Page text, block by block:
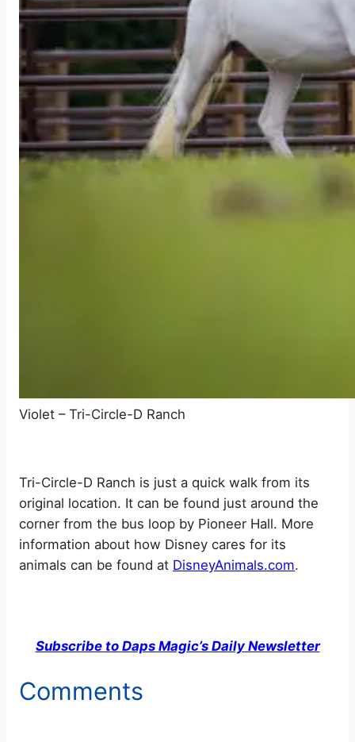
Violet – Tri-Circle-D Ranch
Tri-Circle-D Ranch is just a quick walk from its
original location. It can be found just around the
corner from the bus loop by Pioneer Hall. More
information about how Disney cares for its
animals can be found at DisneyAnimals.com.
Subscribe to Daps Magic’s Daily Newsletter
Comments